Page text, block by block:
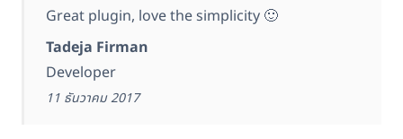
Great plugin, love the simplicity 🙂
Tadeja Firman
Developer
11 ธันวาคม 2017